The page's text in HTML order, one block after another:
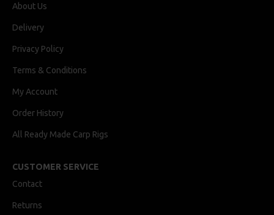
About Us
Delivery
Privacy Policy
Terms & Conditions
My Account
Order History
All Ready Made Carp Rigs
CUSTOMER SERVICE
Contact
Returns